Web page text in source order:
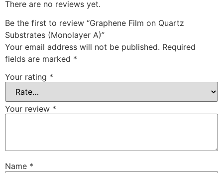
There are no reviews yet.
Be the first to review “Graphene Film on Quartz
Substrates (Monolayer A)”
Your email address will not be published. Required
fields are marked *
Your rating *
Your review *
Name *